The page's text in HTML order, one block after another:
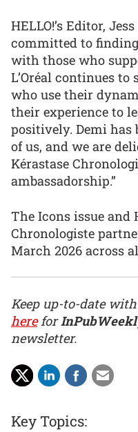
HELLO!’s Editor,
committed to
with those who
L’Oréal continues
who use their
their experience to
positively. Demi has
of us, and we are
Kérastase
ambassadorship.”
The Icons issue and
Chronologiste
March 2026 across
Keep up-to-date
herefor
newsletter.
Key Topics: